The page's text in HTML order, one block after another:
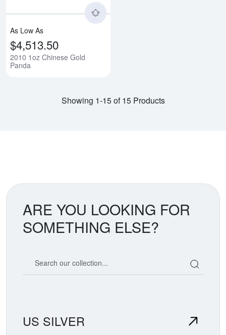
As Low As
$4,513.50
2010 1oz Chinese Gold
Panda
Showing 1-15 of 15 Products
ARE YOU LOOKING FOR
SOMETHING ELSE?
US SILVER